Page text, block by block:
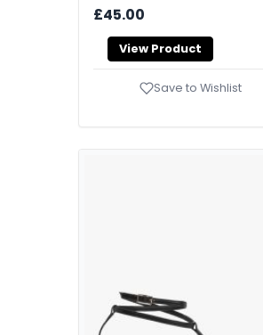
£45.00
View Product
Save to Wishlist